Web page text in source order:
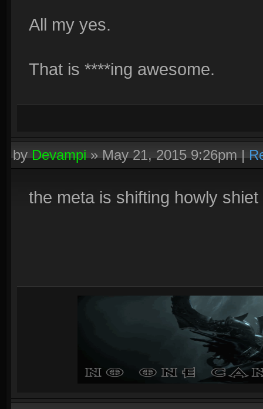
All my yes.
That is ****ing awesome.
byDevampi»May 21, 2015 9:26pm|
the meta is shifting howly shiet